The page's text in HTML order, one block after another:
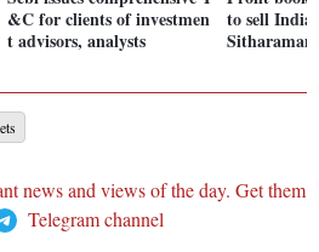
&C for clients of investmen
t advisors, analysts
to sell
Sitharaman
news and views of the day. Get them
Telegram channel